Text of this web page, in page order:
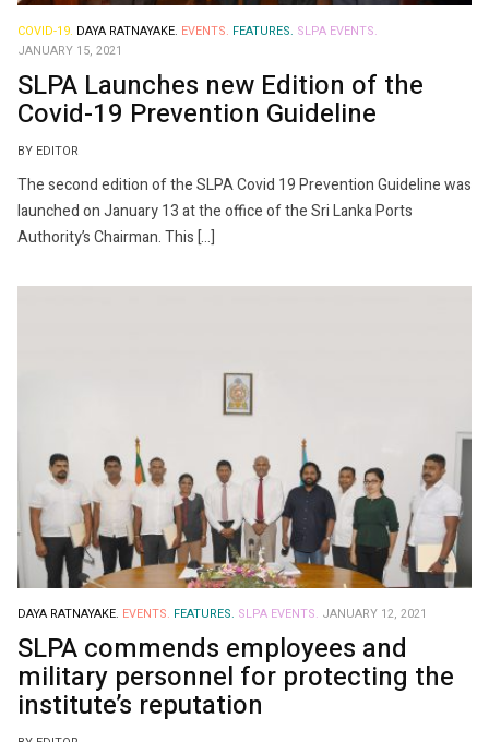
COVID-19. DAYA RATNAYAKE. EVENTS. FEATURES. SLPA EVENTS.
JANUARY 15, 2021
SLPA Launches new Edition of the
Covid-19 Prevention Guideline
BY EDITOR
The second edition of the SLPA Covid 19 Prevention Guideline was
launched on January 13 at the office of the Sri Lanka Ports
Authority’s Chairman. This […]
DAYA RATNAYAKE. EVENTS. FEATURES. SLPA EVENTS. JANUARY 12, 2021
SLPA commends employees and
military personnel for protecting the
institute’s reputation